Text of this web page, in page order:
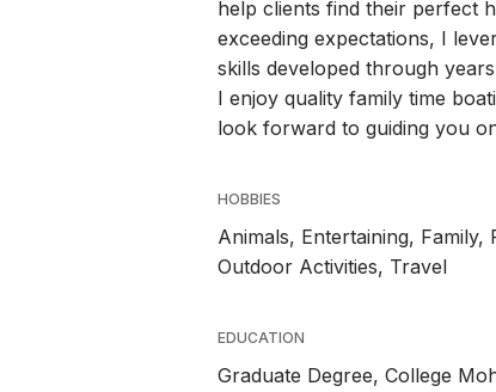
help clients find their perfect
exceeding expectations, I
skills developed through
I enjoy quality family time
look forward to guiding you
HOBBIES
Animals, Entertaining, Family,
Outdoor Activities, Travel
EDUCATION
Graduate Degree, College